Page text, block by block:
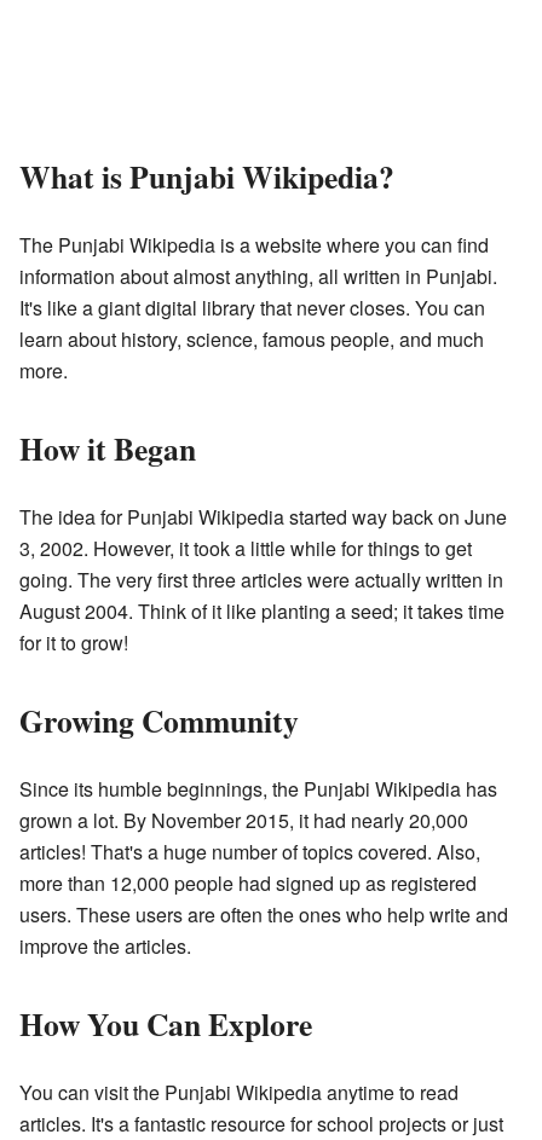
What is Punjabi Wikipedia?
The Punjabi Wikipedia is a website where you can find
information about almost anything, all written in Punjabi.
It's like a giant digital library that never closes. You can
learn about history, science, famous people, and much
more.
How it Began
The idea for Punjabi Wikipedia started way back on June
3, 2002. However, it took a little while for things to get
going. The very first three articles were actually written in
August 2004. Think of it like planting a seed; it takes time
for it to grow!
Growing Community
Since its humble beginnings, the Punjabi Wikipedia has
grown a lot. By November 2015, it had nearly 20,000
articles! That's a huge number of topics covered. Also,
more than 12,000 people had signed up as registered
users. These users are often the ones who help write and
improve the articles.
How You Can Explore
You can visit the Punjabi Wikipedia anytime to read
articles. It's a fantastic resource for school projects or just